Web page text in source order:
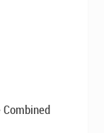
Combined